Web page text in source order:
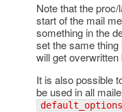
Note that the
start of the mail
something in the
set the same
will get
It is also possible
be used in all